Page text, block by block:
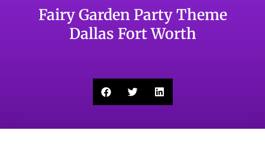
Fairy Garden Party Theme
Dallas Fort Worth